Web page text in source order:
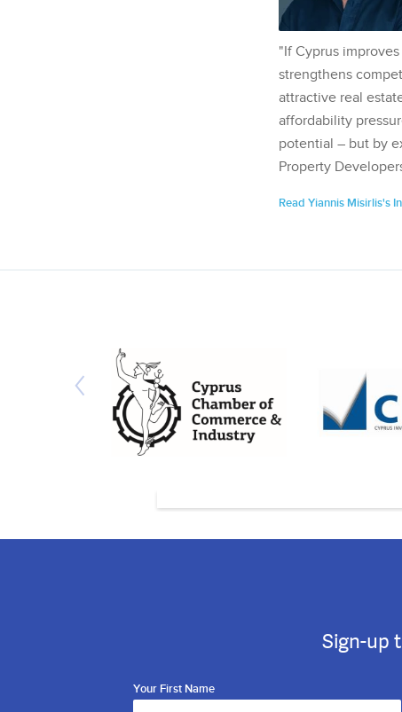
"If Cyprus
strengthens
attractive real
affordability
potential – but by
Property
Read Yiannis Misirlis's
Sign-up
Your First Name